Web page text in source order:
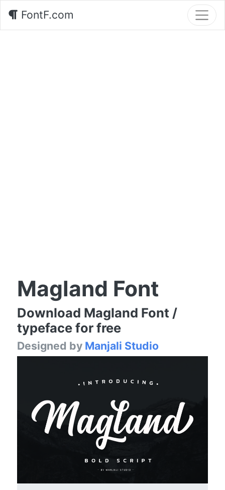
FontF.com
Magland Font
Download Magland Font /
typeface for free
Designed by Manjali Studio